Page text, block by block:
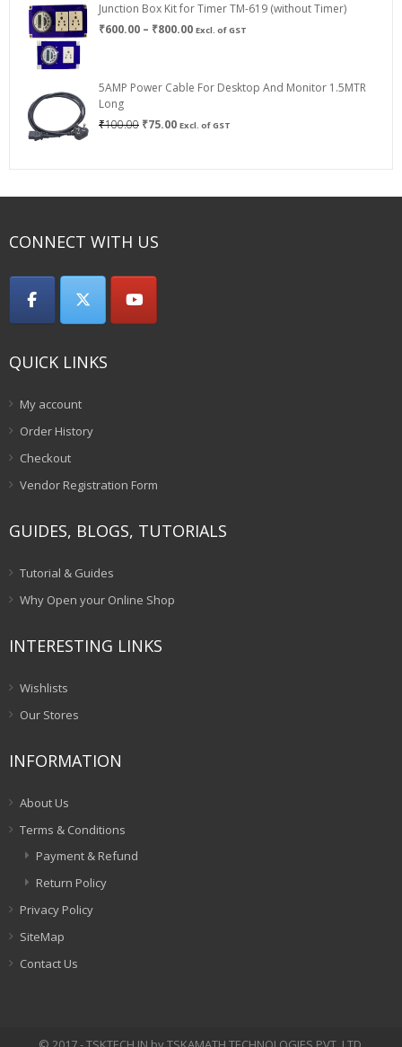
Junction Box Kit for Timer TM-619 (without Timer)
₹600.00 – ₹800.00Price
₹800.00
Excl. of GST
5AMP Power Cable For Desktop And Monitor 1.5MTR
Long
₹100.00 Original
₹75.00Current
Excl. of GST
CONNECT WITH US
QUICK LINKS
My account
Order History
Checkout
Vendor Registration Form
GUIDES, BLOGS, TUTORIALS
Tutorial & Guides
Why Open your Online Shop
INTERESTING LINKS
Wishlists
Our Stores
INFORMATION
About Us
Terms & Conditions
Payment & Refund
Return Policy
Privacy Policy
SiteMap
Contact Us